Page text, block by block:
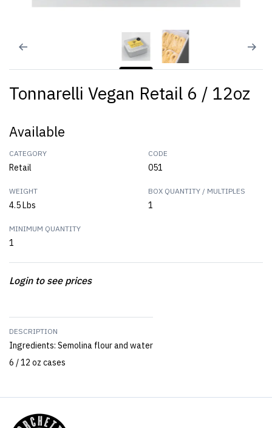
Tonnarelli Vegan Retail 6 / 12oz
Available
CATEGORY
Retail
CODE
051
WEIGHT
4.5 Lbs
BOX QUANTITY / MULTIPLES
1
MINIMUM QUANTITY
1
Login to see prices
DESCRIPTION
Ingredients: Semolina flour and water
6 / 12 oz cases